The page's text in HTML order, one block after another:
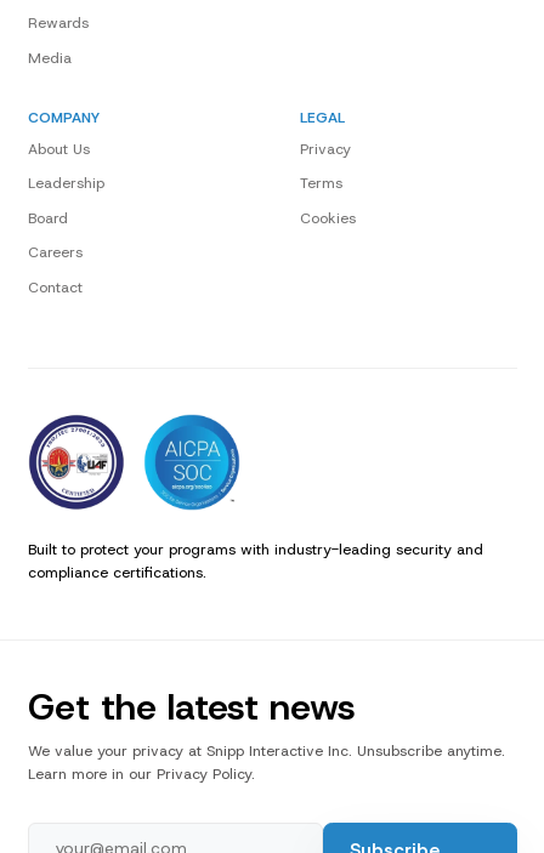
Rewards
Media
COMPANY
About Us
Leadership
Board
Careers
Contact
LEGAL
Privacy
Terms
Cookies
Built to protect your programs with industry-leading security and
compliance certifications.
Get the latest news
We value your privacy at Snipp Interactive Inc. Unsubscribe anytime.
Learn more in our Privacy Policy.